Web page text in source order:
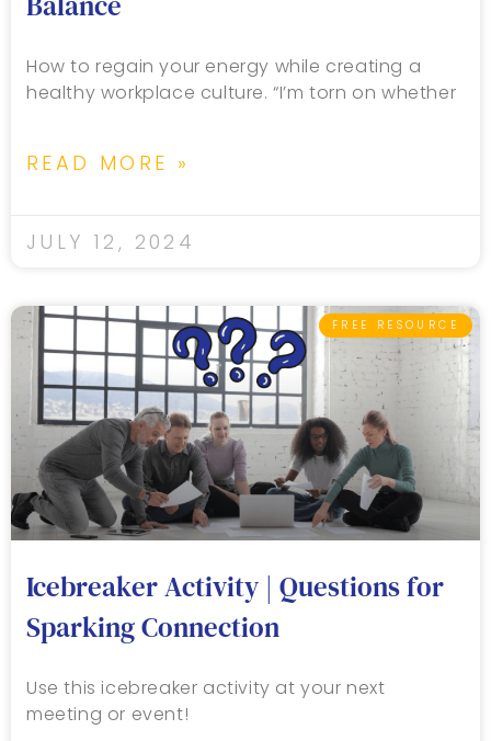
How to regain your energy while creating a
healthy workplace culture. “I’m torn on whether
READ MORE »
JULY 12, 2024
FREE RESOURCE
Icebreaker Activity | Questions for
Sparking Connection
Use this icebreaker activity at your next
meeting or event!